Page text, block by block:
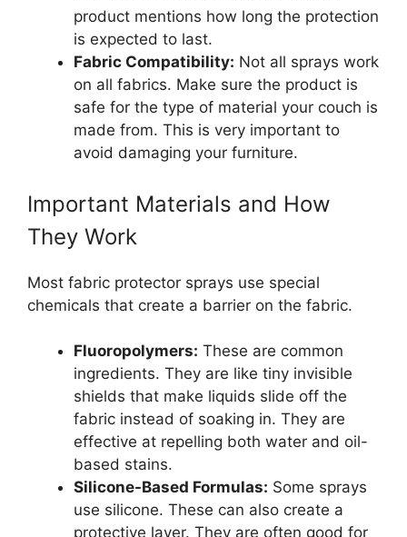
product mentions how long the protection
is expected to last.
Fabric Compatibility: Not all sprays work
on all fabrics. Make sure the product is
safe for the type of material your couch is
made from. This is very important to
avoid damaging your furniture.
Important Materials and How
They Work
Most fabric protector sprays use special
chemicals that create a barrier on the fabric.
Fluoropolymers: These are common
ingredients. They are like tiny invisible
shields that make liquids slide off the
fabric instead of soaking in. They are
effective at repelling both water and oil-
based stains.
Silicone-Based Formulas: Some sprays
use silicone. These can also create a
protective layer. They are often good for